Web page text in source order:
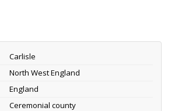
Carlisle
North West England
England
Ceremonial county